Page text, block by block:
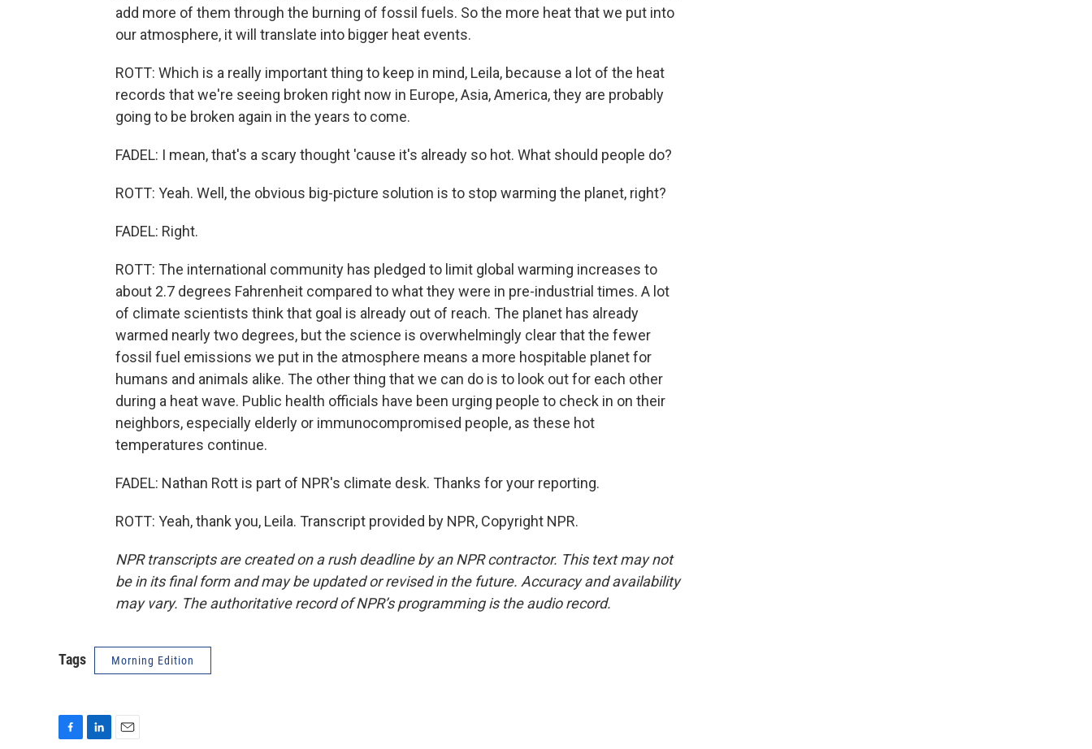
add more of them through the burning of fossil fuels. So the more heat that we put into
our atmosphere, it will translate into bigger heat events.
ROTT: Which is a really important thing to keep in mind, Leila, because a lot of the heat
records that we're seeing broken right now in Europe, Asia, America, they are probably
going to be broken again in the years to come.
FADEL: I mean, that's a scary thought 'cause it's already so hot. What should people do?
ROTT: Yeah. Well, the obvious big-picture solution is to stop warming the planet, right?
FADEL: Right.
ROTT: The international community has pledged to limit global warming increases to
about 2.7 degrees Fahrenheit compared to what they were in pre-industrial times. A lot
of climate scientists think that goal is already out of reach. The planet has already
warmed nearly two degrees, but the science is overwhelmingly clear that the fewer
fossil fuel emissions we put in the atmosphere means a more hospitable planet for
humans and animals alike. The other thing that we can do is to look out for each other
during a heat wave. Public health officials have been urging people to check in on their
neighbors, especially elderly or immunocompromised people, as these hot
temperatures continue.
FADEL: Nathan Rott is part of NPR's climate desk. Thanks for your reporting.
ROTT: Yeah, thank you, Leila. Transcript provided by NPR, Copyright NPR.
NPR transcripts are created on a rush deadline by an NPR contractor. This text may not
be in its final form and may be updated or revised in the future. Accuracy and availability
may vary. The authoritative record of NPR’s programming is the audio record.
Tags Morning Edition